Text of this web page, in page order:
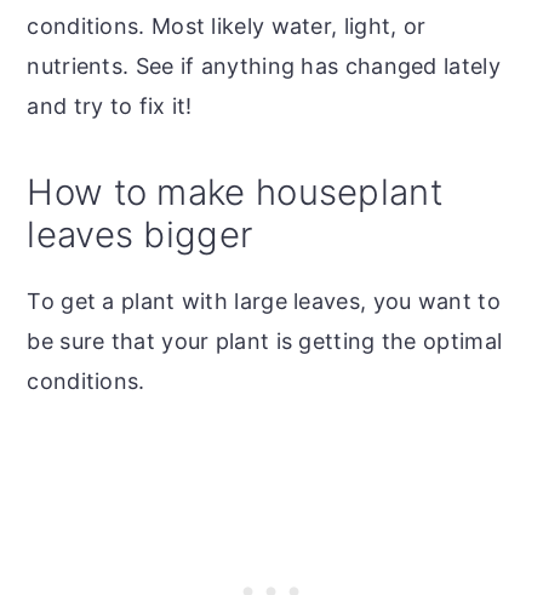
conditions. Most likely water, light, or
nutrients. See if anything has changed lately
and try to fix it!
How to make houseplant
leaves bigger
To get a plant with large leaves, you want to
be sure that your plant is getting the optimal
conditions.